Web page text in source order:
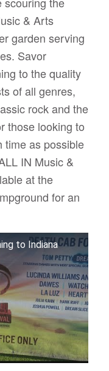
& Arts
garden serving
Savor
to the quality
of all genres,
rock and the
those looking to
time as possible
IN Music &
at the
for an
to Indiana